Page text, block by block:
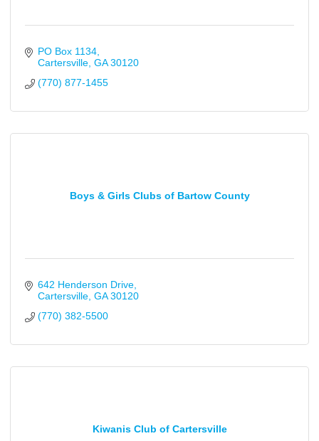
PO Box 1134
Cartersville GA 30120
(770) 877-1455
Boys & Girls Clubs of Bartow County
642 Henderson Drive
Cartersville GA 30120
(770) 382-5500
Kiwanis Club of Cartersville